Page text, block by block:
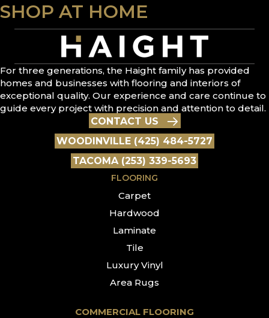
SHOP AT HOME
For three generations, the Haight family has provided
homes and businesses with flooring and interiors of
exceptional quality. Our experience and care continue to
guide every project with precision and attention to detail.
CONTACT US
WOODINVILLE (425) 484-5727
TACOMA (253) 339-5693
FLOORING
Carpet
Hardwood
Laminate
Tile
Luxury Vinyl
Area Rugs
COMMERCIAL FLOORING